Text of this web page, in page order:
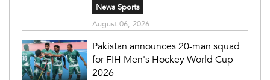
News Sports
August 06, 2026
Pakistan announces 20-man squad
for FIH Men's Hockey World Cup
2026